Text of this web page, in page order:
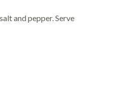
and pepper. Serve